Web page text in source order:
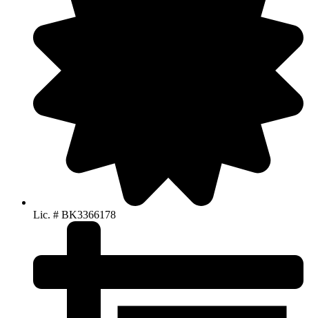
Lic. # BK3366178